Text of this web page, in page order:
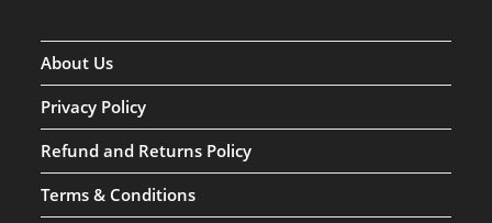
About Us
Privacy Policy
Refund and Returns Policy
Terms & Conditions